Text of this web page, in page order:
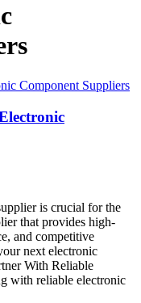
is crucial for the
that provides high-
and competitive
next electronic
With Reliable
with reliable electronic